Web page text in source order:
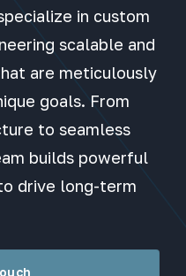
in custom
scalable and
are meticulously
goals. From
to seamless
builds powerful
drive long-term